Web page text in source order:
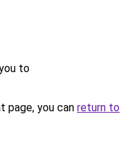
to
page, you can return to